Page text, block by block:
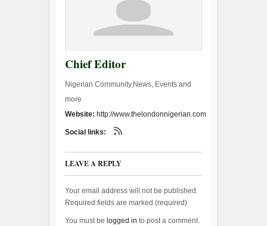
Chief Editor
Nigerian Community,News, Events and
more
Website: http://www.thelondonnigerian.com
Social links:
LEAVE A REPLY
Your email address will not be published.
Required fields are marked (required)
You must be logged in to post a comment.